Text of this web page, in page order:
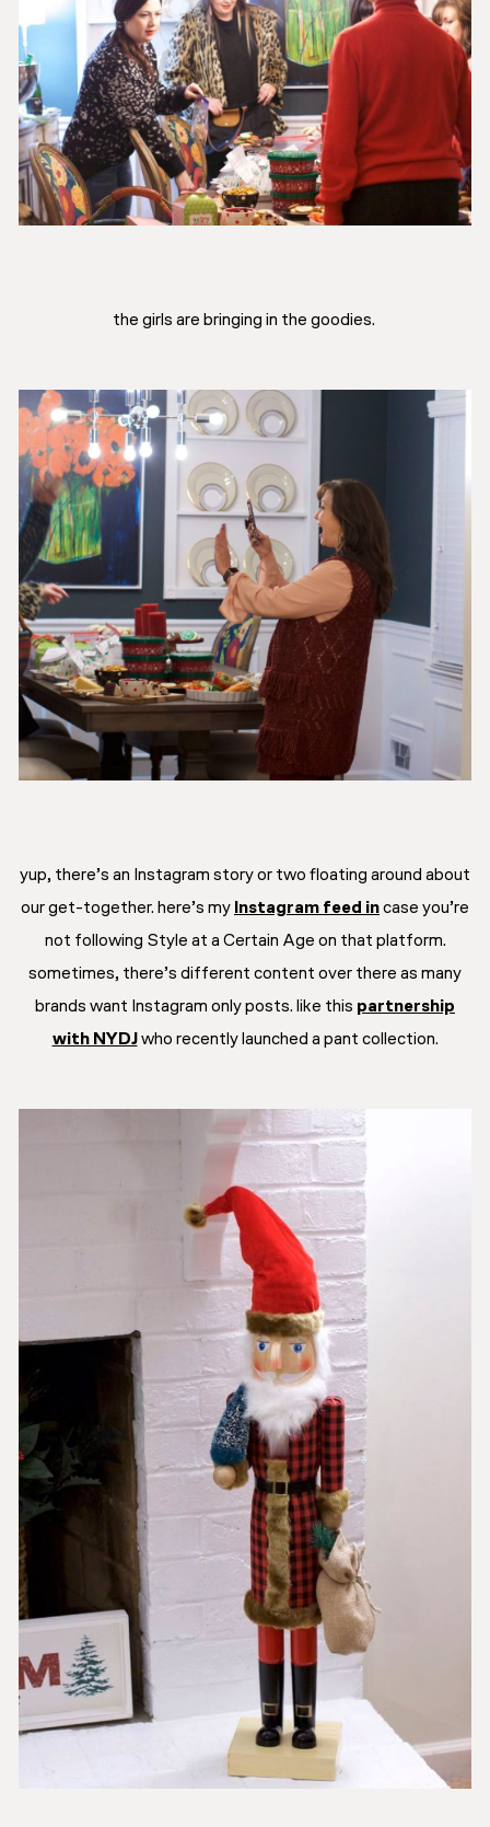
the girls are bringing in the goodies.
yup, there’s an Instagram story or two floating around about
our get-together. here’s my Instagram feed incase you’re
not following Style at a Certain Age on that platform.
sometimes, there’s different content over there as many
brands want Instagram only posts. like this partnership
with NYDJwho recently launched a pant collection.